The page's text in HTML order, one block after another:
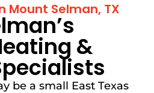
Mount Selman, TX
&
be a small East Texas